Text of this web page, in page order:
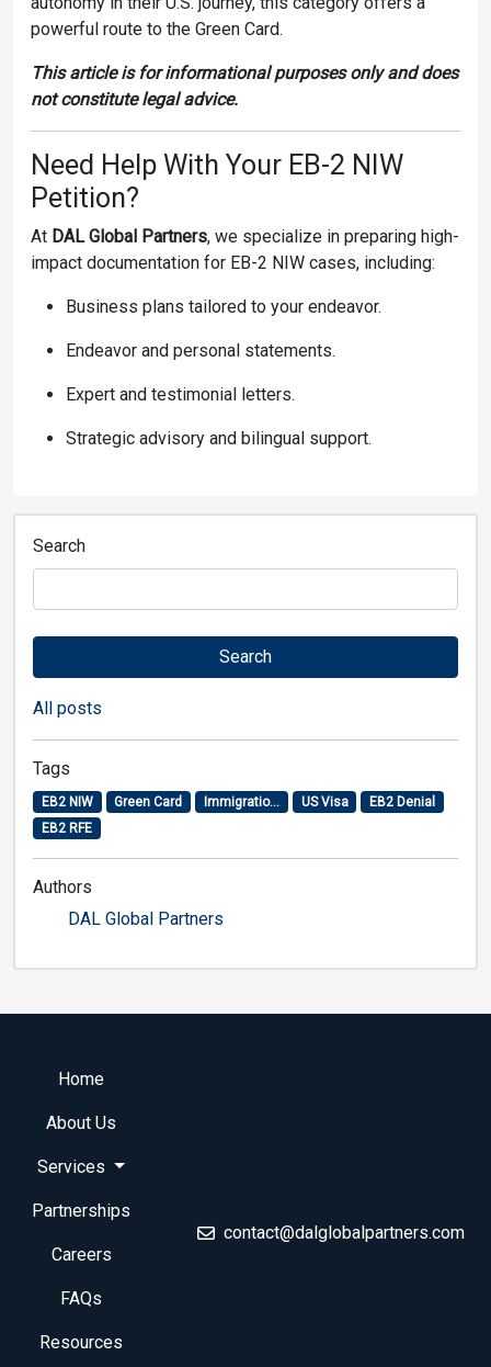
powerful route to the Green Card.
This article is for informational purposes only and does
not constitute legal advice.
Need Help With Your EB-2 NIW
Petition?
At DAL Global Partners, we specialize in preparing high-
impact documentation for EB-2 NIW cases, including:
Business plans tailored to your endeavor.
Endeavor and personal statements.
Expert and testimonial letters.
Strategic advisory and bilingual support.
Search
Search
All posts
Tags
EB2 NIW Green Card Immigratio... US Visa
EB2 Denial
EB2 RFE
Authors
DAL Global Partners
Home
About Us
Services
Partnerships
Careers
FAQs
Resources
contact@dalglobalpartners.com